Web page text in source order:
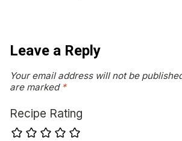
Leave a Reply
Your email address will not be
are marked *
Recipe Rating